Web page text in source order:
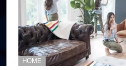
HOME